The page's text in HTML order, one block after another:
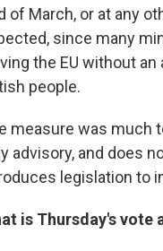
of March, or at any
since many
the EU without
people.
measure was much
advisory, and does
legislation to
is Thursday's vote